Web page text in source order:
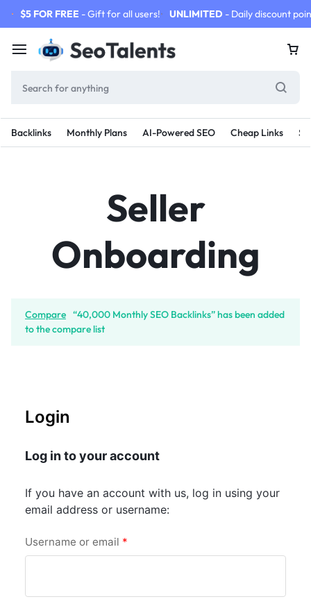
$5 FOR FREE - Gift for all users! UNLIMITED - Daily discount
Backlinks Monthly Plans AI-Powered SEO Cheap Links
Seller
Onboarding
Compare “40,000 Monthly SEO Backlinks” has been added
to the compare list
Login
Log in to your account
If you have an account with us, log in using your
email address or username:
Username or email *